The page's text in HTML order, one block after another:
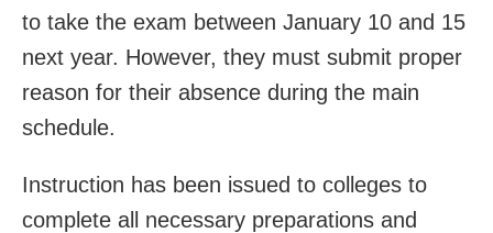
to take the exam between January 10 and 15
next year. However, they must submit proper
reason for their absence during the main
schedule.
Instruction has been issued to colleges to
complete all necessary preparations and